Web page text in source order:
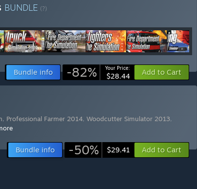
BUNDLE (?)
Bundle info -82% Your Price:
$28.44 Add to Cart
, Professional Farmer 2014, Woodcutter Simulator 2013,
Bundle info -50% $29.41 Add to Cart